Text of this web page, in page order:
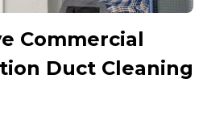
Commercial
Duct Cleaning